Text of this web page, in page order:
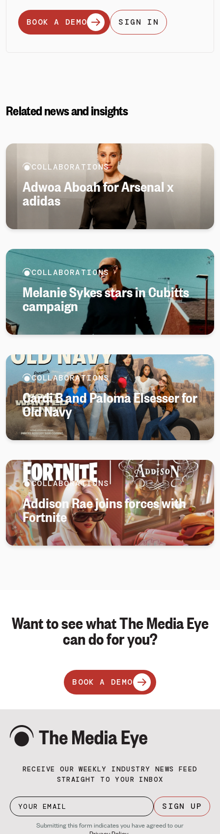
BOOK A DEMO SIGN IN
Related news and insights
COLLABORATIONS
Adwoa Aboah for Arsenal x
adidas
COLLABORATIONS
Melanie Sykes stars in Cubitts
campaign
COLLABORATIONS
Cardi B and Paloma Elsesser for
Old Navy
COLLABORATIONS
Addison Rae joins forces with
Fortnite
Want to see what The Media Eye
can do for you?
BOOK A DEMO
RECEIVE OUR WEEKLY INDUSTRY NEWS FEED
STRAIGHT TO YOUR INBOX
SIGN UP
Submitting this form indicates you have agreed to our